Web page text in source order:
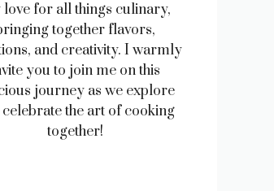
love for all things culinary,
together flavors,
and creativity. I warmly
you to join me on this
journey as we explore
celebrate the art of cooking
together!